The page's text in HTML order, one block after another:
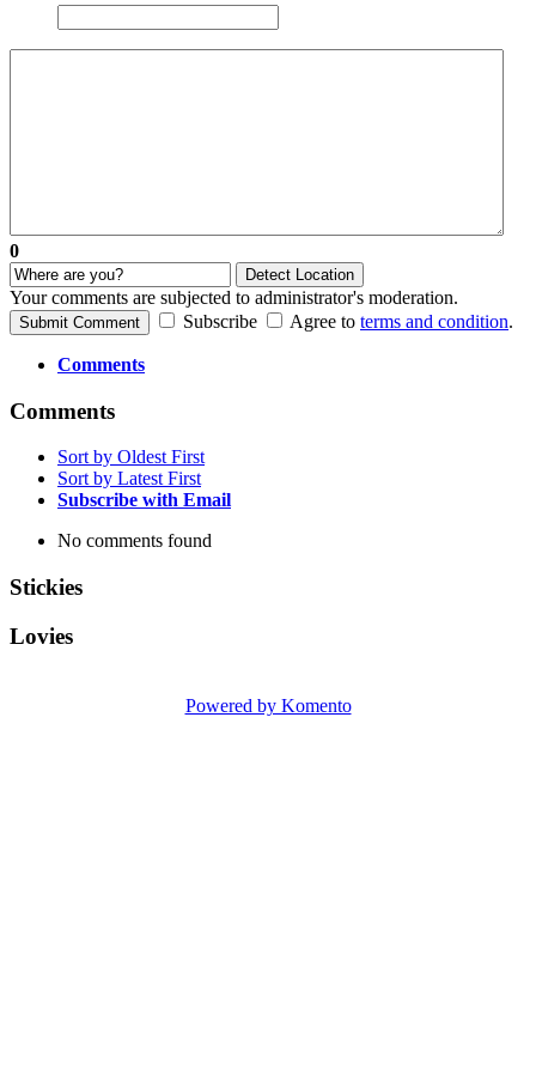
0
Detect Location
Your comments are subjected to administrator's moderation.
Submit Comment Subscribe Agree to terms and condition.
Comments
Comments
Sort by Oldest First
Sort by Latest First
Subscribe with Email
No comments found
Stickies
Lovies
Powered by Komento